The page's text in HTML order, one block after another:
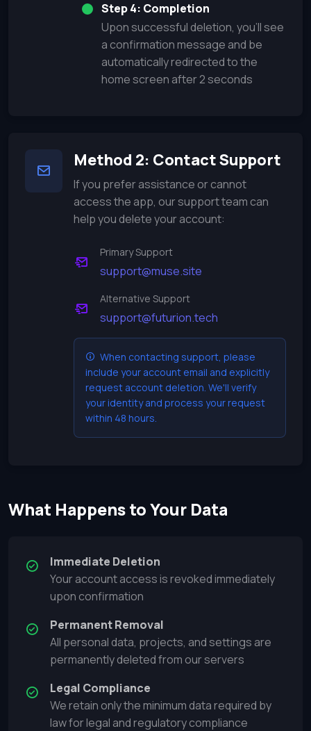
Step 4: Completion
Upon successful deletion, you'll see
a confirmation message and be
automatically redirected to the
home screen after 2 seconds
Method 2: Contact Support
If you prefer assistance or cannot
access the app, our support team can
help you delete your account:
Primary Support
support@muse.site
Alternative Support
support@futurion.tech
When contacting support, please
include your account email and explicitly
request account deletion. We'll verify
your identity and process your request
within 48 hours.
What Happens to Your Data
Immediate Deletion
Your account access is revoked immediately
upon confirmation
Permanent Removal
All personal data, projects, and settings are
permanently deleted from our servers
Legal Compliance
We retain only the minimum data required by
law for legal and regulatory compliance